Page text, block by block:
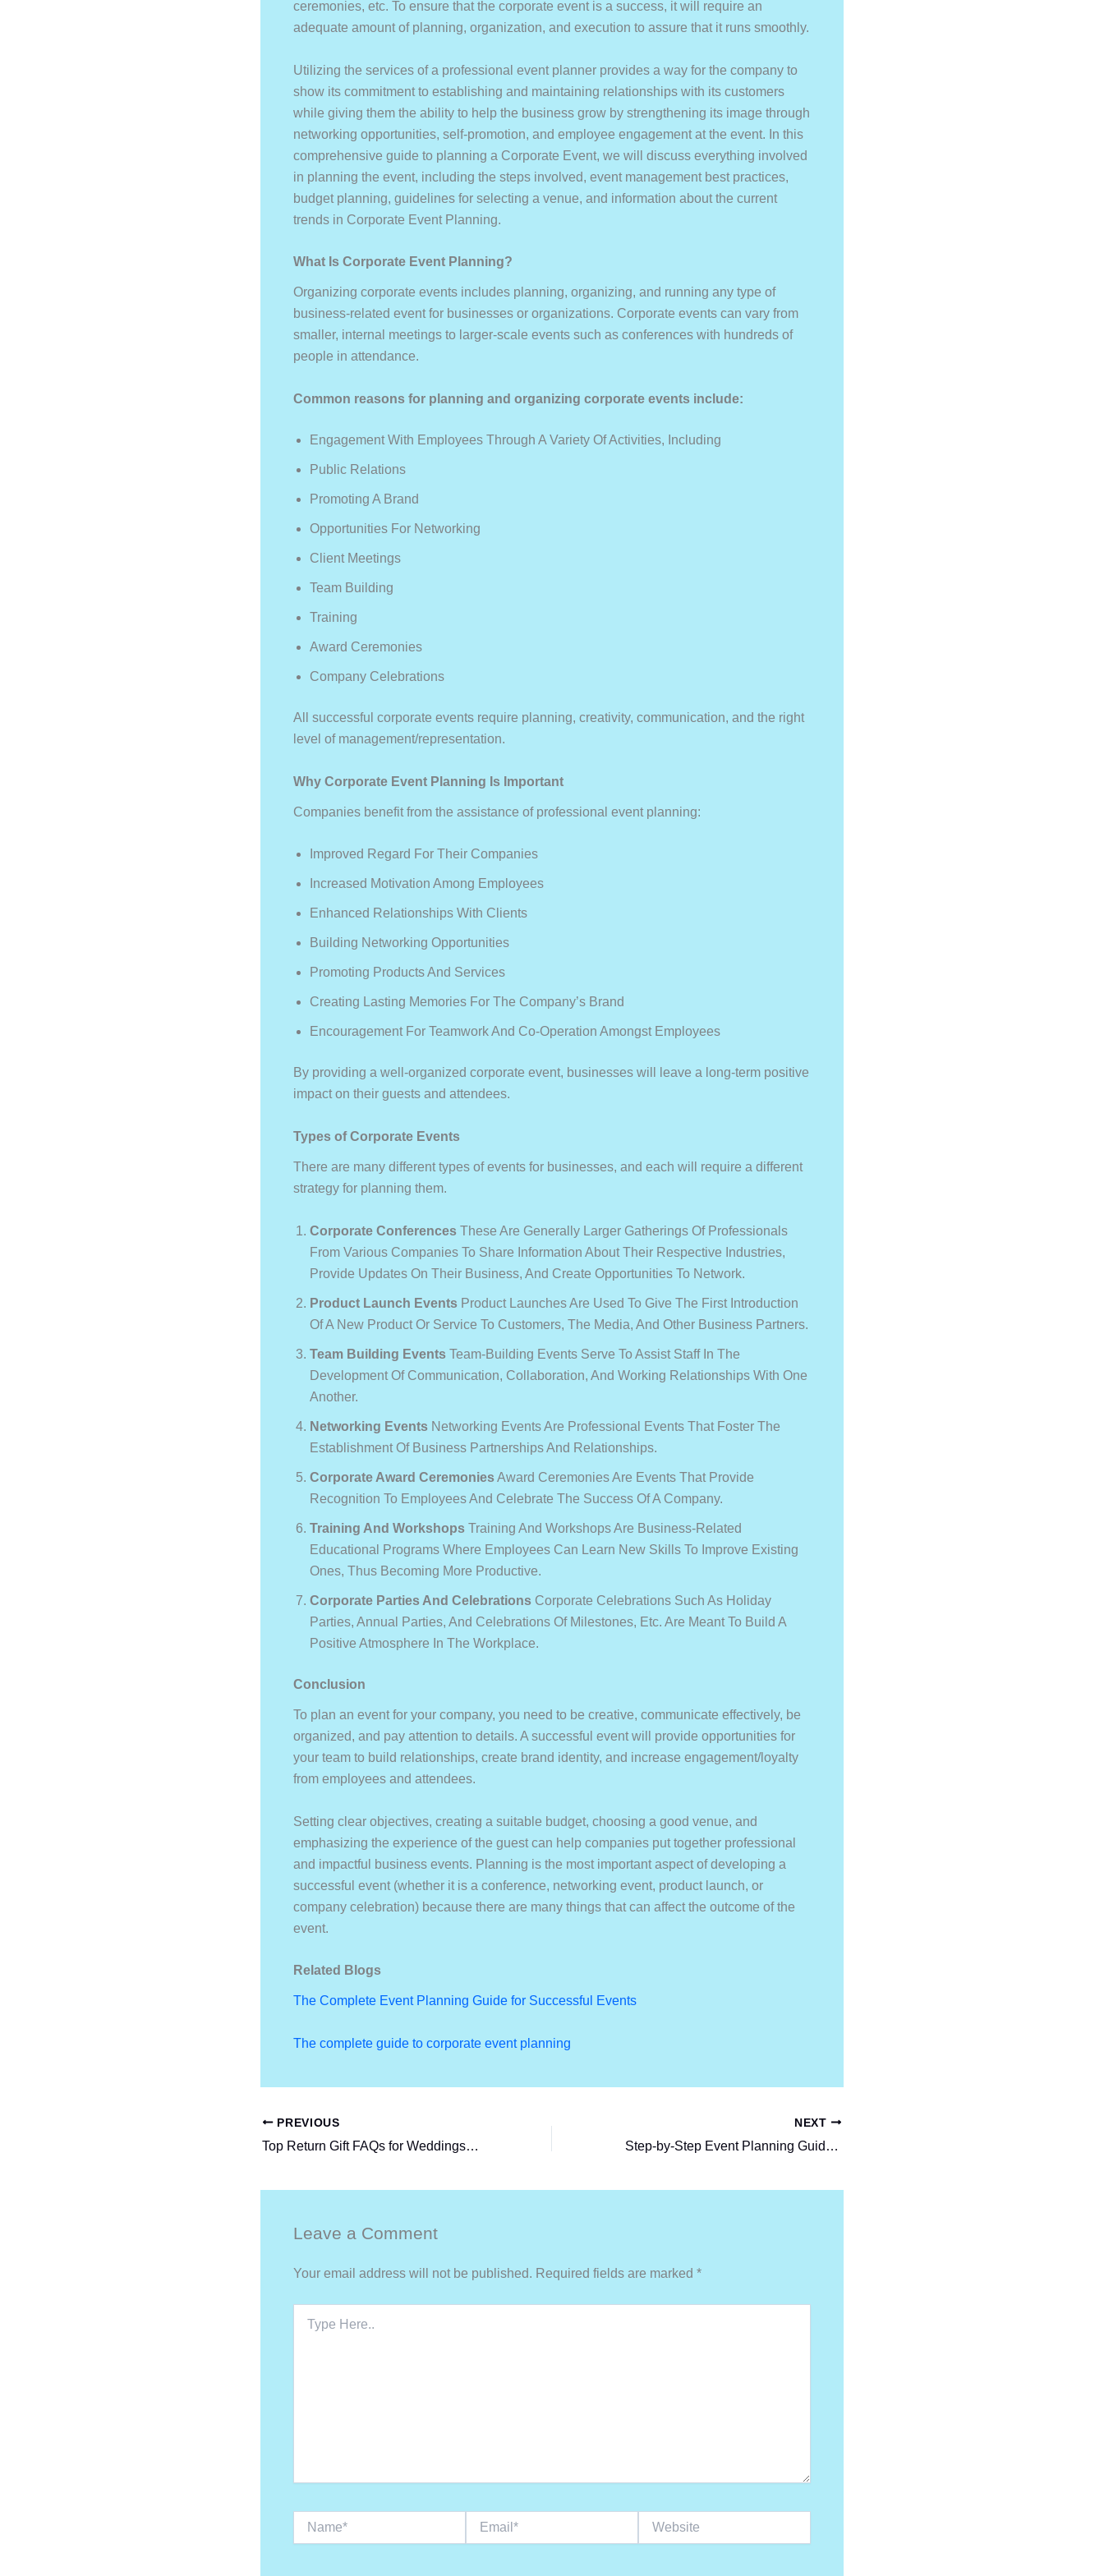
ceremonies, etc. To ensure that the corporate event is a success, it will require an
adequate amount of planning, organization, and execution to assure that it runs smoothly.
Utilizing the services of a professional event planner provides a way for the company to
show its commitment to establishing and maintaining relationships with its customers
while giving them the ability to help the business grow by strengthening its image through
networking opportunities, self-promotion, and employee engagement at the event. In this
comprehensive guide to planning a Corporate Event, we will discuss everything involved
in planning the event, including the steps involved, event management best practices,
budget planning, guidelines for selecting a venue, and information about the current
trends in Corporate Event Planning.
What Is Corporate Event Planning?
Organizing corporate events includes planning, organizing, and running any type of
business-related event for businesses or organizations. Corporate events can vary from
smaller, internal meetings to larger-scale events such as conferences with hundreds of
people in attendance.
Common reasons for planning and organizing corporate events include:
Engagement With Employees Through A Variety Of Activities, Including
Public Relations
Promoting A Brand
Opportunities For Networking
Client Meetings
Team Building
Training
Award Ceremonies
Company Celebrations
All successful corporate events require planning, creativity, communication, and the right
level of management/representation.
Why Corporate Event Planning Is Important
Companies benefit from the assistance of professional event planning:
Improved Regard For Their Companies
Increased Motivation Among Employees
Enhanced Relationships With Clients
Building Networking Opportunities
Promoting Products And Services
Creating Lasting Memories For The Company’s Brand
Encouragement For Teamwork And Co-Operation Amongst Employees
By providing a well-organized corporate event, businesses will leave a long-term positive
impact on their guests and attendees.
Types of Corporate Events
There are many different types of events for businesses, and each will require a different
strategy for planning them.
Corporate Conferences These Are Generally Larger Gatherings Of Professionals
From Various Companies To Share Information About Their Respective Industries,
Provide Updates On Their Business, And Create Opportunities To Network.
Product Launch Events Product Launches Are Used To Give The First Introduction
Of A New Product Or Service To Customers, The Media, And Other Business Partners.
Team Building Events Team-Building Events Serve To Assist Staff In The
Development Of Communication, Collaboration, And Working Relationships With One
Another.
Networking Events Networking Events Are Professional Events That Foster The
Establishment Of Business Partnerships And Relationships.
Corporate Award CeremoniesAward Ceremonies Are Events That Provide
Recognition To Employees And Celebrate The Success Of A Company.
Training And Workshops Training And Workshops Are Business-Related
Educational Programs Where Employees Can Learn New Skills To Improve Existing
Ones, Thus Becoming More Productive.
Corporate Parties And Celebrations Corporate Celebrations Such As Holiday
Parties, Annual Parties, And Celebrations Of Milestones, Etc. Are Meant To Build A
Positive Atmosphere In The Workplace.
Conclusion
To plan an event for your company, you need to be creative, communicate effectively, be
organized, and pay attention to details. A successful event will provide opportunities for
your team to build relationships, create brand identity, and increase engagement/loyalty
from employees and attendees.
Setting clear objectives, creating a suitable budget, choosing a good venue, and
emphasizing the experience of the guest can help companies put together professional
and impactful business events. Planning is the most important aspect of developing a
successful event (whether it is a conference, networking event, product launch, or
company celebration) because there are many things that can affect the outcome of the
event.
Related Blogs
The Complete Event Planning Guide for Successful Events
The complete guide to corporate event planning
PREVIOUS
Top Return Gift FAQs for Weddings & Birthdays (2026)
NEXT
Step-by-Step Event Planning Guide for Beginners
Leave a Comment
Your email address will not be published. Required fields are marked *
Here..